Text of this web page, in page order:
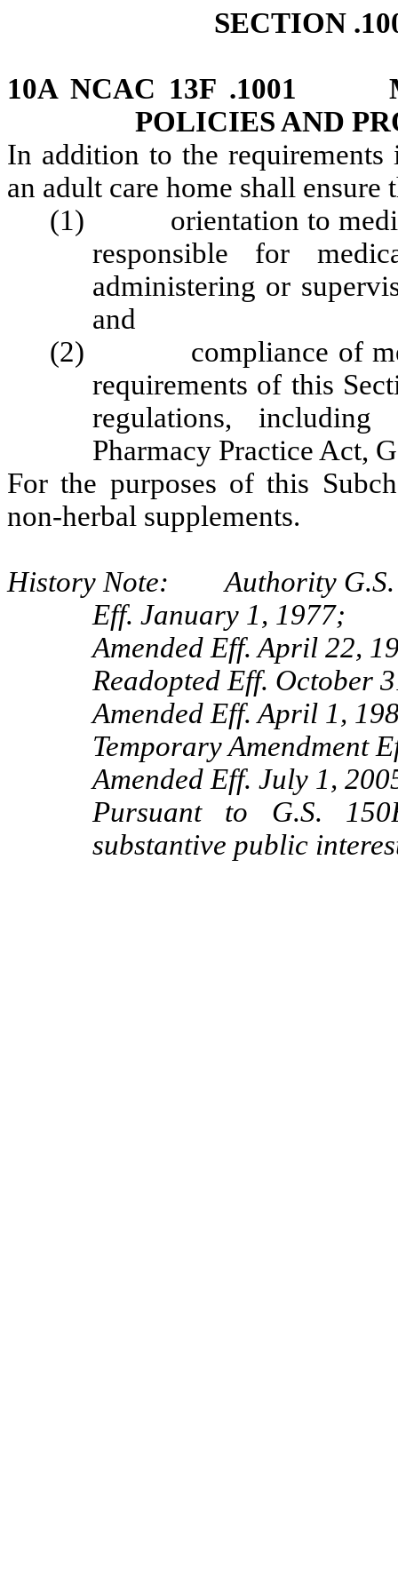
SECTION
10A NCAC 13F .1001
POLICIES AND
In addition to the
an adult care home shall
(1) orientation to
responsible for
administering or
and
(2) compliance of
requirements of this
regulations,
Pharmacy Practice Act,
For the purposes of this
non-herbal supplements.
History Note: Authority G.S.
Eff. January 1, 1977;
Amended Eff. April 22,
Readopted Eff. October
Amended Eff. April 1,
Temporary Amendment
Amended Eff. July 1,
Pursuant to G.S.
substantive public